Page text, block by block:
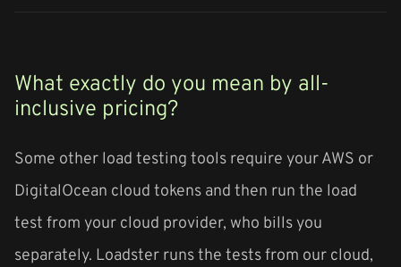
What exactly do you mean by all-
inclusive pricing?
Some other load testing tools require your AWS or
DigitalOcean cloud tokens and then run the load
test from your cloud provider, who bills you
separately. Loadster runs the tests from our cloud,